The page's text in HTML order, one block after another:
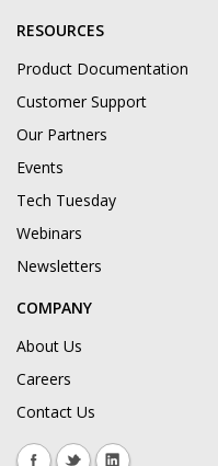
RESOURCES
Product Documentation
Customer Support
Our Partners
Events
Tech Tuesday
Webinars
Newsletters
COMPANY
About Us
Careers
Contact Us